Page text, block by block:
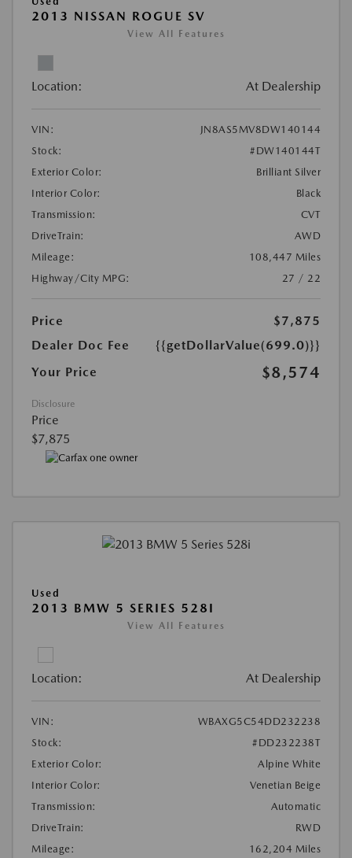
2013 NISSAN ROGUE SV
View All Features
Location: At Dealership
VIN:
JN8AS5MV8DW140144
Stock:
#DW140144T
Exterior Color:
Brilliant Silver
Interior Color:
Black
Transmission:
CVT
DriveTrain:
AWD
Mileage:
108,447 Miles
Highway/City MPG:
27 / 22
Price
$7,875
Dealer Doc Fee
{{getDollarValue(699.0)}}
Your Price
$8,574
Disclosure
Price
$7,875
Used
2013 BMW 5 SERIES 528I
View All Features
Location: At Dealership
VIN:
WBAXG5C54DD232238
Stock:
#DD232238T
Exterior Color:
Alpine White
Interior Color:
Venetian Beige
Transmission:
Automatic
DriveTrain:
RWD
Mileage:
162,204 Miles